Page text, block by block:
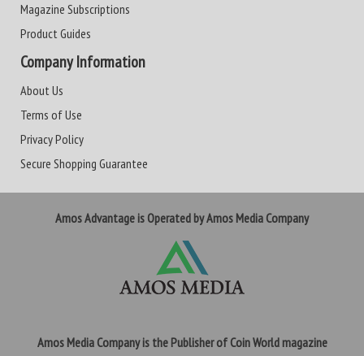
Magazine Subscriptions
Product Guides
Company Information
About Us
Terms of Use
Privacy Policy
Secure Shopping Guarantee
Amos Advantage is Operated by Amos Media Company
Amos Media Company is the Publisher of Coin World magazine